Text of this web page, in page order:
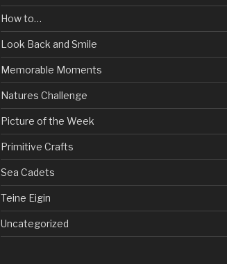
How to…
Look Back and Smile
Memorable Moments
Natures Challenge
Picture of the Week
Primitive Crafts
Sea Cadets
Teine Eigin
Uncategorized